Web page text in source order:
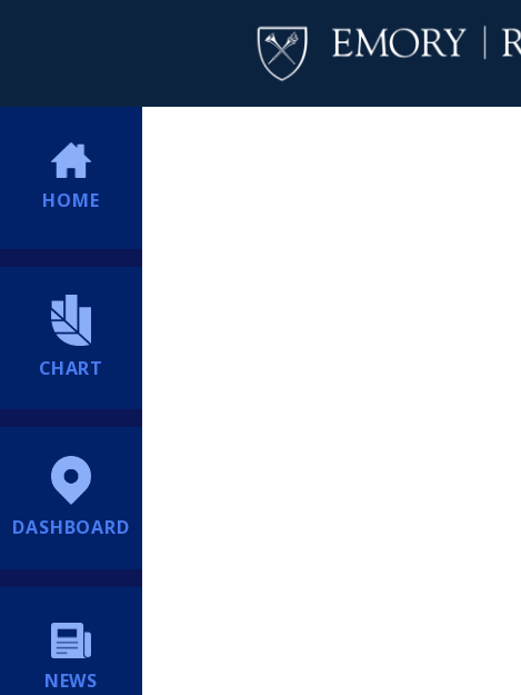
HOME
CHART
DASHBOARD
NEWS